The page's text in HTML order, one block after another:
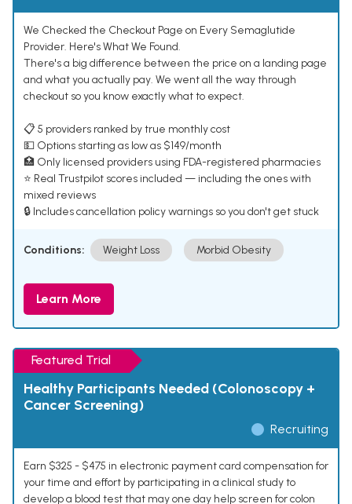
We Checked the Checkout Page on Every Semaglutide
Provider. Here's What We Found.
There's a big difference between the price on a landing page
and what you actually pay. We went all the way through
checkout so you know exactly what to expect.
📋 5 providers ranked by true monthly cost
💵 Options starting as low as $149/month
🏥 Only licensed providers using FDA-registered pharmacies
⭐ Real Trustpilot scores included — including the ones with
mixed reviews
🔒 Includes cancellation policy warnings so you don't get stuck
Conditions: Weight Loss Morbid Obesity
Learn More
Featured Trial
Healthy Participants Needed (Colonoscopy +
Cancer Screening)
Recruiting
Earn $325 - $475 in electronic payment card compensation for
your time and effort by participating in a clinical study to
develop a blood test that may one day help screen for colon